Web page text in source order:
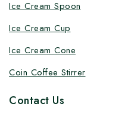
Ice Cream Spoon
Ice Cream Cup
Ice Cream Cone
Coin Coffee Stirrer
Contact Us